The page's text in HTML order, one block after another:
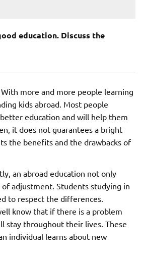
education. Discuss the
more and more people learning
kids abroad. Most people
education and will help them
it does not guarantees a bright
the benefits and the drawbacks of
an abroad education not only
adjustment. Students studying in
to respect the differences.
know that if there is a problem
stay throughout their lives. These
individual learns about new